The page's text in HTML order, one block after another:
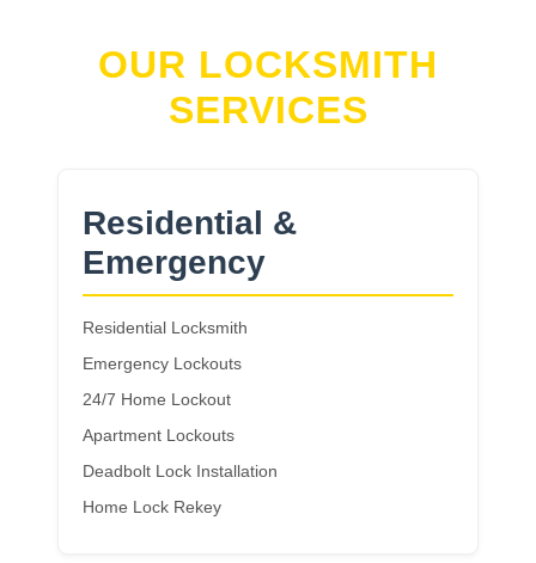
OUR LOCKSMITH
SERVICES
Residential &
Emergency
Residential Locksmith
Emergency Lockouts
24/7 Home Lockout
Apartment Lockouts
Deadbolt Lock Installation
Home Lock Rekey